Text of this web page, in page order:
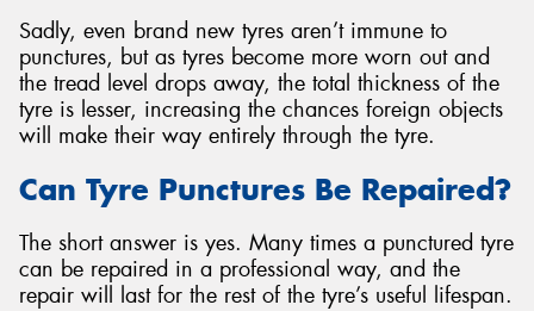
Sadly, even brand new tyres aren’t immune to
punctures, but as tyres become more worn out and
the tread level drops away, the total thickness of the
tyre is lesser, increasing the chances foreign objects
will make their way entirely through the tyre.
Can Tyre Punctures Be Repaired?
The short answer is yes. Many times a punctured tyre
can be repaired in a professional way, and the
repair will last for the rest of the tyre’s useful lifespan.